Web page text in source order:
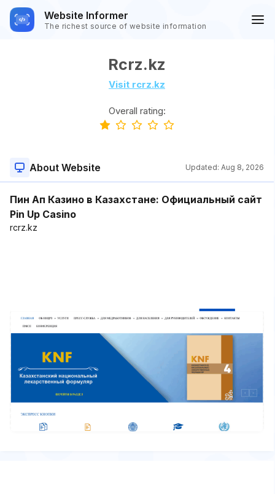
Website Informer
The richest source of website information
Rcrz.kz
Visit rcrz.kz
Overall rating:
About Website Updated: Aug 8, 2026
Пин Ап Казино в Казахстане: Официальный сайт
Pin Up Casino
rcrz.kz